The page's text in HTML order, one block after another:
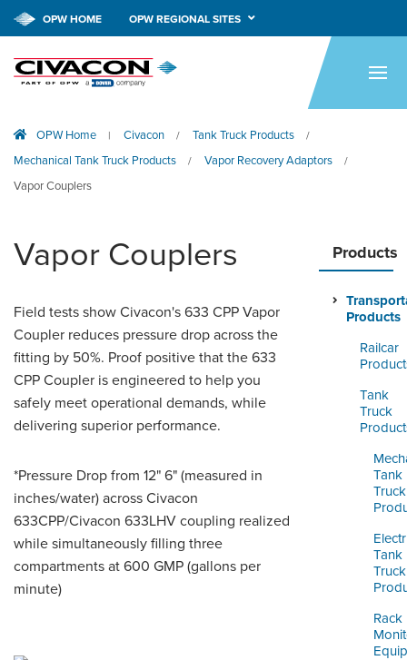
HOME
APPLICATIONS
COMPANY
NEWS & EVENTS
CONTACT
SMARTLINK ONLINE
ORDERING & MANAGEMENT
TOOL
CUSTOMER PORTAL
SUPPLIER PORTAL
LOGIN
OPW HOME OPW REGIONAL SITES
OPW Home | Civacon / Tank Truck Products /
Mechanical Tank Truck Products / Vapor Recovery Adaptors /
Vapor Couplers
Products
Products
Railcar
Tank
Truck
Tank
Truck
Tank
Truck
Rack
Vapor Couplers
Field tests show Civacon's 633 CPP Vapor
Coupler reduces pressure drop across the
fitting by 50%. Proof positive that the 633
CPP Coupler is engineered to help you
safely meet operational demands, while
delivering superior performance.
*Pressure Drop from 12" 6" (measured in
inches/water) across Civacon
633CPP/Civacon 633LHV coupling realized
while simultaneously filling three
compartments at 600 GMP (gallons per
minute)